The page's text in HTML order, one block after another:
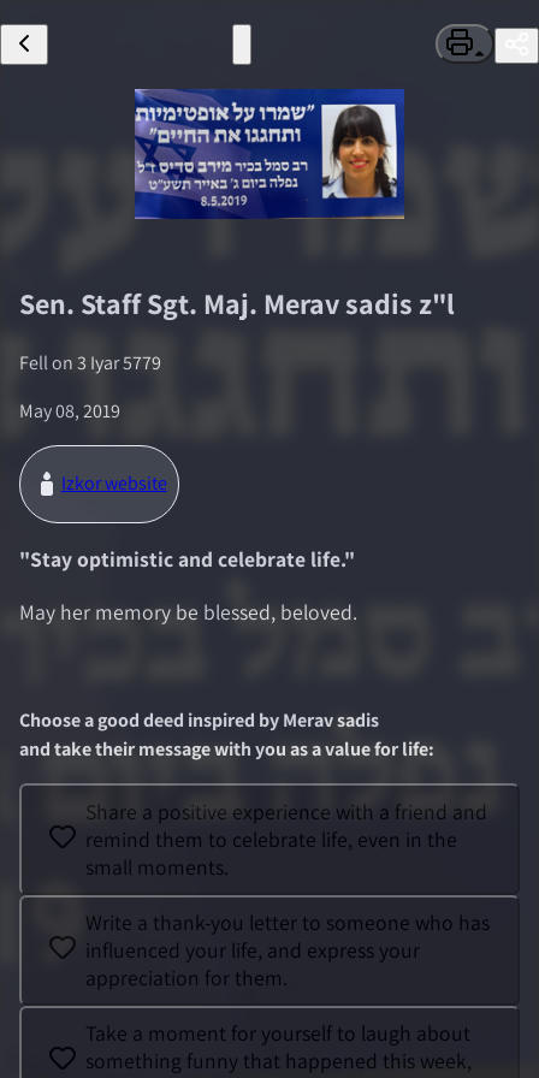
Sen. Staff Sgt. Maj. Merav sadis z"l
Fell on3 Iyar 5779
May 08, 2019
Izkor website
"Stay optimistic and celebrate life."
May her memory be blessed, beloved.
Choose a good deed inspired byMerav sadis
and take their message with you as a value for life:
Share a positive experience with a friend and
remind them to celebrate life, even in the
small moments.
Write a thank-you letter to someone who has
influenced your life, and express your
appreciation for them.
Take a moment for yourself to laugh about
something funny that happened this week,